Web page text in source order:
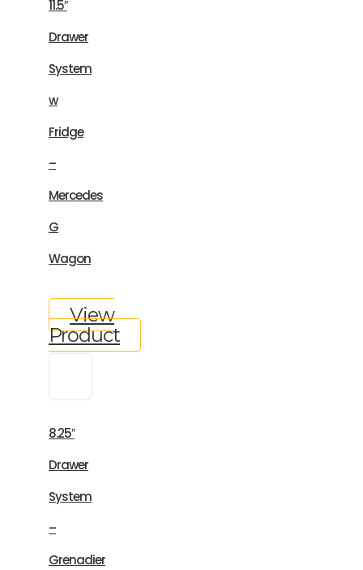
11.5″
Drawer
System
w
Fridge
–
Mercedes
G
Wagon
View
Product
8.25″
Drawer
System
–
Grenadier